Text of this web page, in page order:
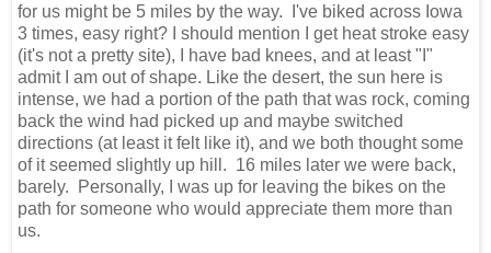
for us might be 5 miles by the way. I've biked across Iowa
3 times, easy right? I should mention I get heat stroke easy
(it's not a pretty site), I have bad knees, and at least "I"
admit I am out of shape. Like the desert, the sun here is
intense, we had a portion of the path that was rock, coming
back the wind had picked up and maybe switched
directions (at least it felt like it), and we both thought some
of it seemed slightly up hill. 16 miles later we were back,
barely. Personally, I was up for leaving the bikes on the
path for someone who would appreciate them more than
us.